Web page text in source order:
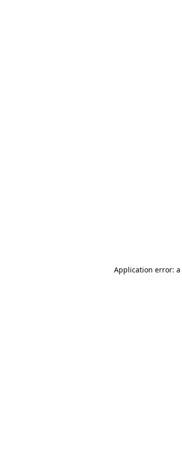
Application error: a